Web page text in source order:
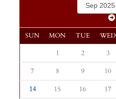
SUN MON TUE WED
1 2 3
7
8 9 10
14
15 16 17